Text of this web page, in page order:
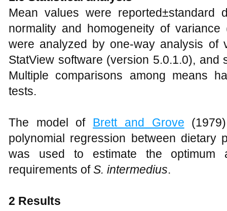
Mean values were reported±standard
normality and homogeneity of
were analyzed by one-way analysis of
StatView software (version 5.0.1.0),
Multiple comparisons among means
tests.
The model of Brett and Grove
polynomial regression between dietary
was used to estimate the optimum
requirements ofS. intermedius.
2 Results